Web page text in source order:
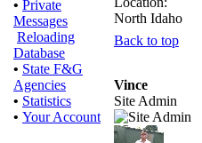
• Private
Messages
Reloading
Database
• State F&G
Agencies
• Statistics
• Your Account
North Idaho
Back to top
Vince
Site Admin